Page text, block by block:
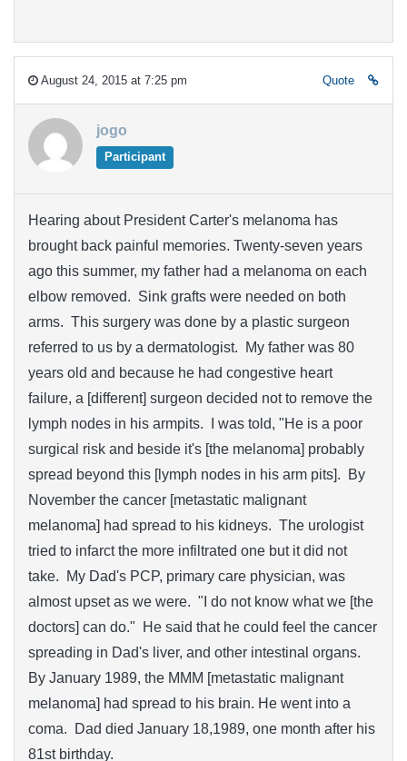
August 24, 2015 at 7:25 pm Quote
jogo
Participant
Hearing about President Carter's melanoma has
brought back painful memories. Twenty-seven years
ago this summer, my father had a melanoma on each
elbow removed. Sink grafts were needed on both
arms. This surgery was done by a plastic surgeon
referred to us by a dermatologist. My father was 80
years old and because he had congestive heart
failure, a [different] surgeon decided not to remove the
lymph nodes in his armpits. I was told, "He is a poor
surgical risk and beside it's [the melanoma] probably
spread beyond this [lymph nodes in his arm pits]. By
November the cancer [metastatic malignant
melanoma] had spread to his kidneys. The urologist
tried to infarct the more infiltrated one but it did not
take. My Dad's PCP, primary care physician, was
almost upset as we were. "I do not know what we [the
doctors] can do." He said that he could feel the cancer
spreading in Dad's liver, and other intestinal organs.
By January 1989, the MMM [metastatic malignant
melanoma] had spread to his brain. He went into a
coma. Dad died January 18,1989, one month after his
81st birthday.